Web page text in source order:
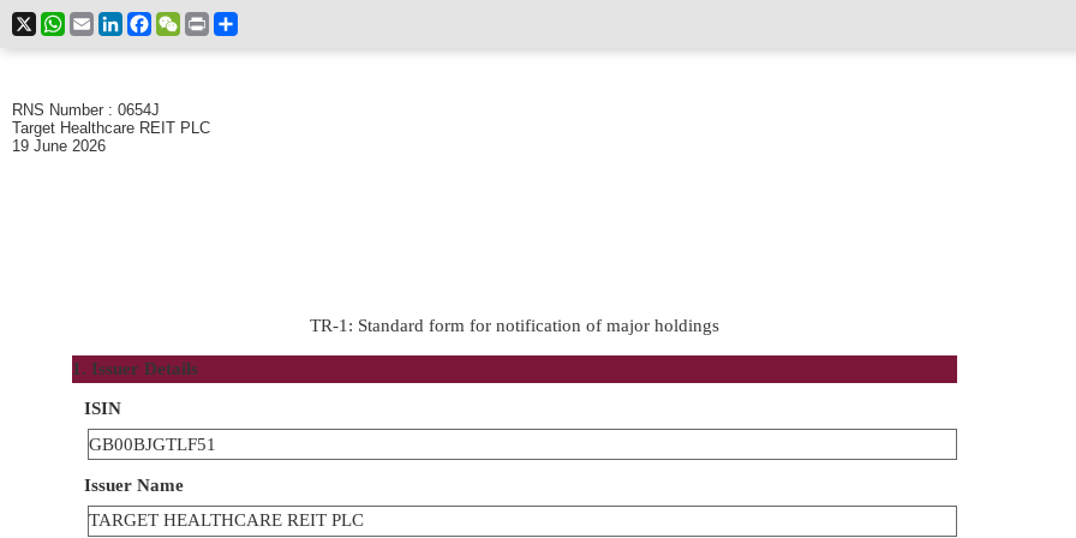
X WhatsApp
EmailLinkedInFacebookWeChat
Print
RNS Number : 0654J
Target Healthcare REIT PLC
19 June 2026
TR-1: Standard form for notification of major holdings
1. Issuer Details
ISIN
GB00BJGTLF51
Issuer Name
TARGET HEALTHCARE REIT PLC